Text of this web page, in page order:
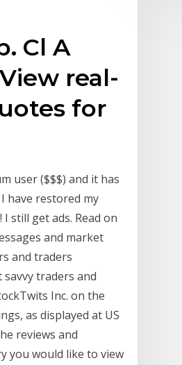
Cl A
real-
for
user ($$$) and it has
have restored my
still get ads. Read on
and market
and traders
traders and
Inc. on the
as displayed at US
reviews and
you would like to view